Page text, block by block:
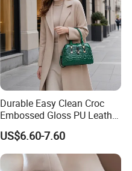
Durable Easy Clean Croc
Embossed Gloss PU Leather
Shoulder Bag with Small
Coin Pouch for Business
Meetings Urban Street
Walks
US$6.60-7.60